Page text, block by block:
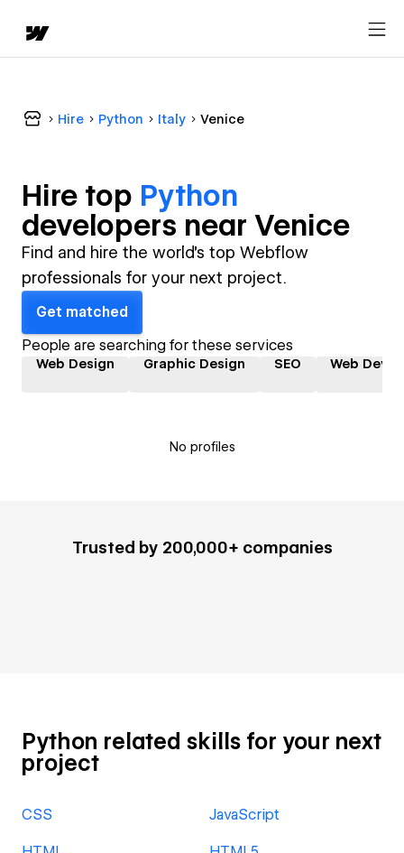
Hire Python Italy Venice
Hire top Python
developers near Venice
Find and hire the world's top Webflow
professionals for your next project.
Get matched
People are searching for these services
Web Design Graphic Design SEO Web
No profiles
Trusted by 200,000+ companies
Python related skills for your next
project
CSS JavaScript